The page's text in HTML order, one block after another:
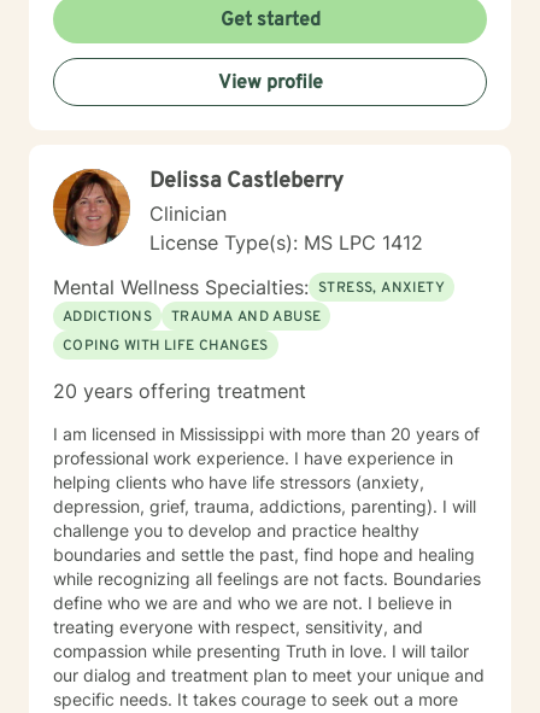
healing from difficult experiences, I'm dedicated to
walking alongside you with understanding and
professional guidance. My work is grounded in
evidence-based practices that respect your individual
strengths and lived experiences. Together, we'll
Get started
View profile
Delissa Castleberry
Clinician
License Type(s): MS LPC 1412
Mental Wellness Specialties: STRESS, ANXIETY
ADDICTIONS
TRAUMA AND ABUSE
COPING WITH LIFE CHANGES
20 years offering treatment
I am licensed in Mississippi with more than 20 years of
professional work experience. I have experience in
helping clients who have life stressors (anxiety,
depression, grief, trauma, addictions, parenting). I will
challenge you to develop and practice healthy
boundaries and settle the past, find hope and healing
while recognizing all feelings are not facts. Boundaries
define who we are and who we are not. I believe in
treating everyone with respect, sensitivity, and
compassion while presenting Truth in love. I will tailor
our dialog and treatment plan to meet your unique and
specific needs. It takes courage to seek out a more